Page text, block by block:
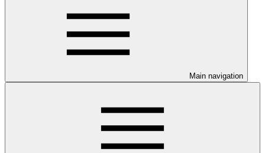
Main navigation